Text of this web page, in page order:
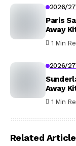
2026/
Paris
Away
1 Min
2026/
Away
1 Min
Related